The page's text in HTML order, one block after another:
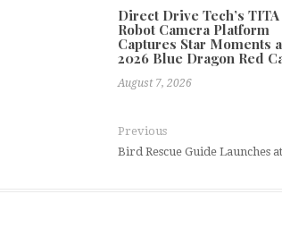
Direct Drive Tech’s TITA
Robot Camera Platform
Captures Star Moments
2026 Blue Dragon Red
August 7, 2026
Previous
Bird Rescue Guide Launches